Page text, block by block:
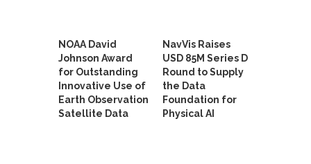
NOAA David
Johnson Award
for Outstanding
Innovative Use of
Earth Observation
Satellite Data
NavVis Raises
USD 85M Series D
Round to Supply
the Data
Foundation for
Physical AI